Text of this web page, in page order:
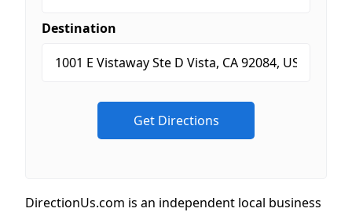
Destination
DirectionUs.com is an independent local business